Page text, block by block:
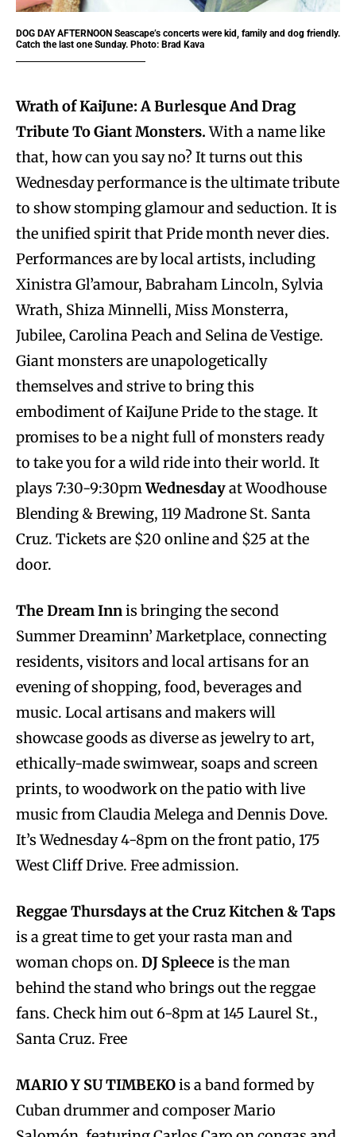
DOG DAY AFTERNOON Seascape’s concerts were kid, family and dog friendly.
Catch the last one Sunday. Photo: Brad Kava
Wrath of KaiJune: A Burlesque And Drag
Tribute To Giant Monsters.With a name like
that, how can you say no? It turns out this
Wednesday performance is the ultimate tribute
to show stomping glamour and seduction. It is
the unified spirit that Pride month never dies.
Performances are by local artists, including
Xinistra Gl’amour, Babraham Lincoln, Sylvia
Wrath, Shiza Minnelli, Miss Monsterra,
Jubilee, Carolina Peach and Selina de Vestige.
Giant monsters are unapologetically
themselves and strive to bring this
embodiment of KaiJune Pride to the stage. It
promises to be a night full of monsters ready
to take you for a wild ride into their world. It
plays 7:30-9:30pmWednesdayat Woodhouse
Blending & Brewing, 119 Madrone St. Santa
Cruz. Tickets are $20 online and $25 at the
door.
The Dream Innis bringing the second
Summer Dreaminn’ Marketplace, connecting
residents, visitors and local artisans for an
evening of shopping, food, beverages and
music. Local artisans and makers will
showcase goods as diverse as jewelry to art,
ethically-made swimwear, soaps and screen
prints, to woodwork on the patio with live
music from Claudia Melega and Dennis Dove.
It’s Wednesday 4-8pm on the front patio, 175
West Cliff Drive. Free admission.
Reggae Thursdays at the Cruz Kitchen & Taps
is a great time to get your rasta man and
woman chops on. DJ Spleeceis the man
behind the stand who brings out the reggae
fans. Check him out 6-8pm at 145 Laurel St.,
Santa Cruz. Free
MARIO Y SU TIMBEKOis a band formed by
Cuban drummer and composer Mario